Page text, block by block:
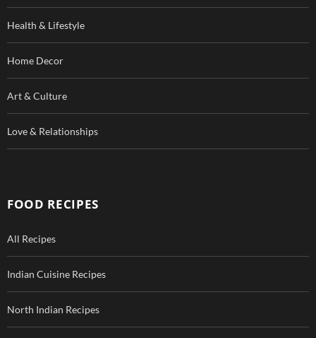
Health & Lifestyle
Home Decor
Art & Culture
Love & Relationships
FOOD RECIPES
All Recipes
Indian Cuisine Recipes
North Indian Recipes